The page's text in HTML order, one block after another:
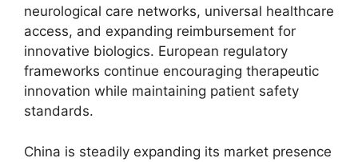
neurological care networks, universal healthcare
access, and expanding reimbursement for
innovative biologics. European regulatory
frameworks continue encouraging therapeutic
innovation while maintaining patient safety
standards.
China is steadily expanding its market presence